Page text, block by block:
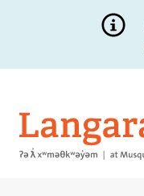
Langara